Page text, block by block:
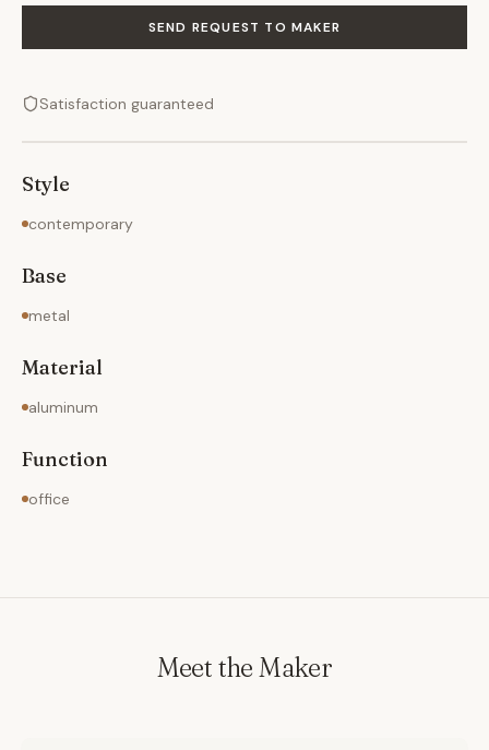
SEND REQUEST TO MAKER
Satisfaction guaranteed
Style
contemporary
Base
metal
Material
aluminum
Function
office
Meet the Maker